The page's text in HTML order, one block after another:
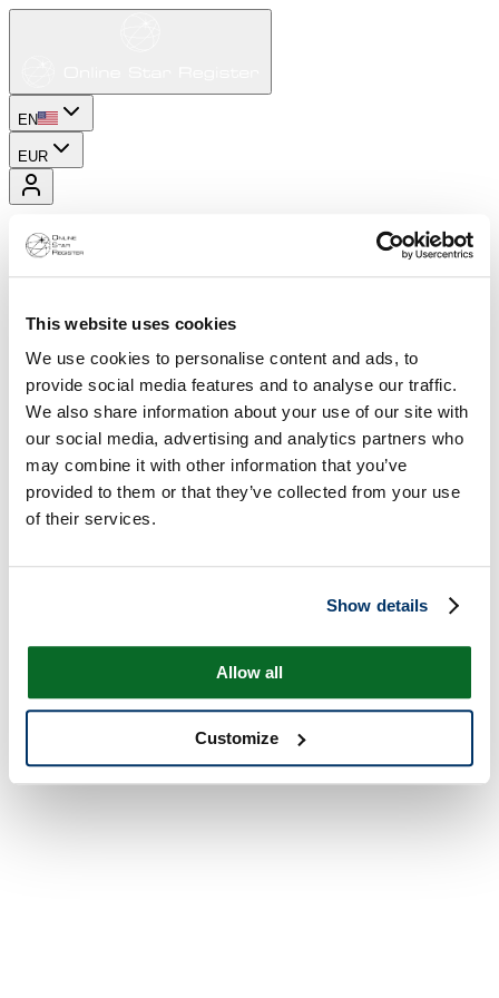
This website uses cookies
We use cookies to personalise content and ads, to
provide social media features and to analyse our traffic.
We also share information about your use of our site with
our social media, advertising and analytics partners who
may combine it with other information that you’ve
provided to them or that they’ve collected from your use
of their services.
Show details
Allow all
Customize
EN
EUR